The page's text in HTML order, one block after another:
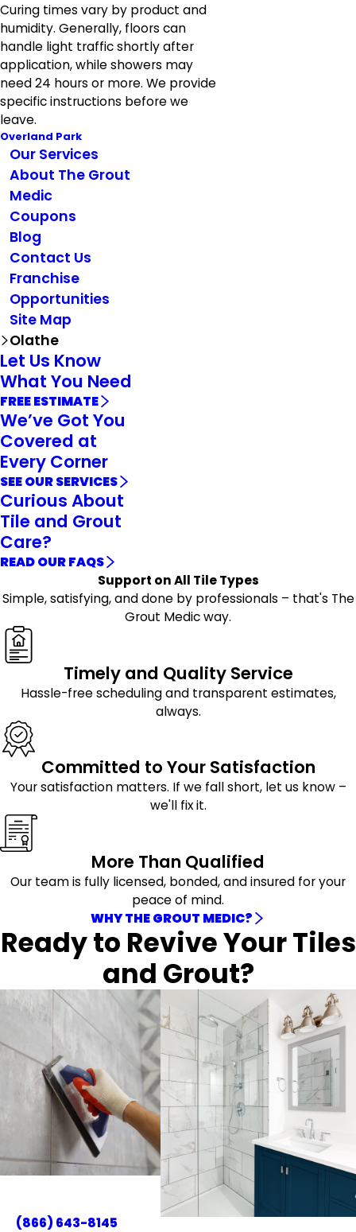
Curing times vary by product and
humidity. Generally, floors can
handle light traffic shortly after
application, while showers may
need 24 hours or more. We provide
specific instructions before we
leave.
Overland Park
Our Services
About The Grout
Medic
Coupons
Blog
Contact Us
Franchise
Opportunities
Site Map
Olathe
Let Us Know
What You Need
FREE ESTIMATE
We’ve Got You
Covered at
Every Corner
SEE OUR SERVICES
Curious About
Tile and Grout
Care?
READ OUR FAQS
Support on All Tile Types
Simple, satisfying, and done by professionals – that's The
Grout Medic way.
Timely and Quality Service
Hassle-free scheduling and transparent estimates,
always.
Committed to Your Satisfaction
Your satisfaction matters. If we fall short, let us know –
we'll fix it.
More Than Qualified
Our team is fully licensed, bonded, and insured for your
peace of mind.
WHY THE GROUT MEDIC?
Ready to Revive Your Tiles
and Grout?
(866) 643-8145